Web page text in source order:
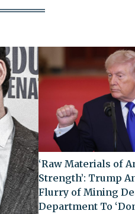
‘Raw Materials of
Strength’: Trump
Flurry of Mining
Department To